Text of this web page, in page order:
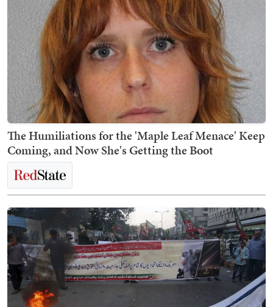
The Humiliations for the 'Maple Leaf Menace' Keep
Coming, and Now She's Getting the Boot